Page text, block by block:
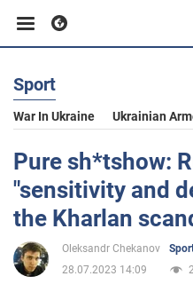
Business
Sport
Entertainment
Life
Sport
War In Ukraine Ukrainian
Pure sh*tshow:
"sensitivity and
the Kharlan
Oleksandr Chekanov
28.07.2023 14:09